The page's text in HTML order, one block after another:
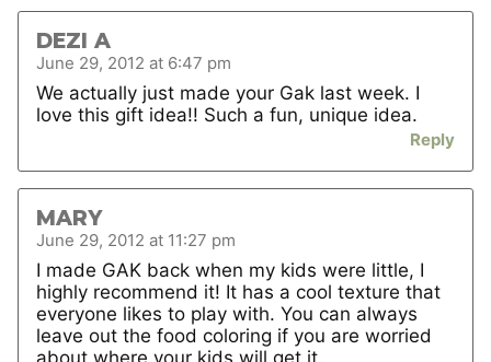
DEZI A
June 29, 2012 at 6:47 pm
We actually just made your Gak last week. I
love this gift idea!! Such a fun, unique idea.
Reply
MARY
June 29, 2012 at 11:27 pm
I made GAK back when my kids were little, I
highly recommend it! It has a cool texture that
everyone likes to play with. You can always
leave out the food coloring if you are worried
about where your kids will get it.